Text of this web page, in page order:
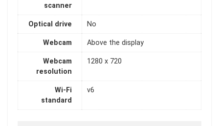
scanner
Optical drive No
Webcam Above the display
Webcam
resolution
1280 x 720
Wi-Fi
standard
v6